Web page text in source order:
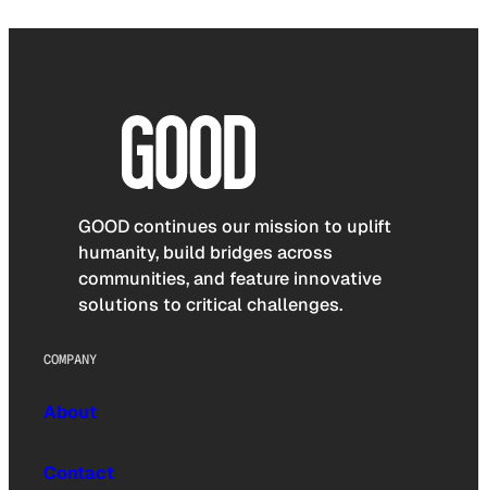
GOOD continues our mission to uplift
humanity, build bridges across
communities, and feature innovative
solutions to critical challenges.
COMPANY
About
Contact